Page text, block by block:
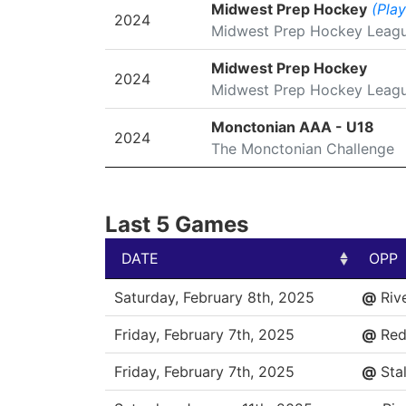
2024
Midwest Prep Hockey
Midwest Prep Hockey
2024
Midwest Prep Hockey
Midwest Prep Hockey
2024
Monctonian AAA - U18
The Monctonian Challenge
Last 5 Games
DATE
OPP
DATE
OPP
Saturday, February 8th, 2025 @
Friday, February 7th, 2025 @
Friday, February 7th, 2025 @